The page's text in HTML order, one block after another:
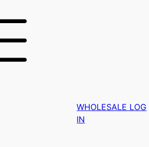
WHOLESALE LOG
IN